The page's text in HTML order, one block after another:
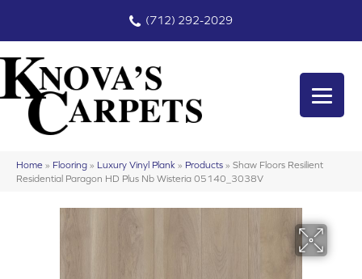
(712) 292-2029
Home » Flooring » Luxury Vinyl Plank » Products » Shaw Floors Resilient
Residential Paragon HD Plus Nb Wisteria 05140_3038V